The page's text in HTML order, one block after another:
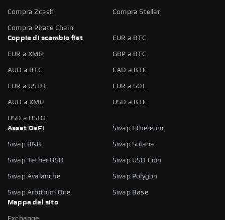
Compra Zcash Compra Stellar
Compra Pirate Chain
Coppie di scambio fiat
EUR a BTC
EUR a XMR GBP a BTC
AUD a BTC CAD a BTC
EUR a USDT EUR a SOL
AUD a XMR USD a BTC
USD a USDT
Asset DeFi
Swap Ethereum
Swap BNB Swap Solana
Swap Tether USD Swap USD Coin
Swap Avalanche Swap Polygon
Swap Arbitrum One
Swap Base
Mappa del sito
Exchange